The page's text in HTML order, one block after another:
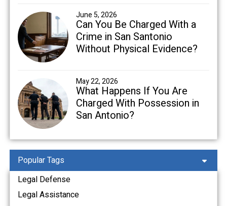
June 5, 2026
Can You Be Charged With a
Crime in San Santonio
Without Physical Evidence?
May 22, 2026
What Happens If You Are
Charged With Possession in
San Antonio?
Popular Tags
Legal Defense
Legal Assistance